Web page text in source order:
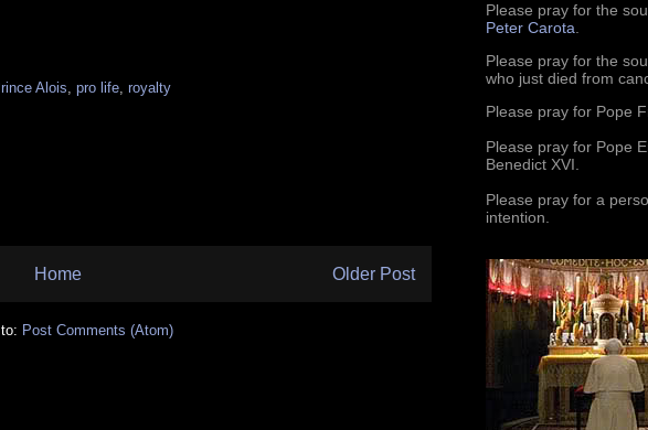
Alois pro life royalty
Older Post
Home
Post Comments (Atom)
Please pray for the
Peter Carota.
Please pray for the
who just died from
Please pray for Pope
Please pray for Pope
Benedict XVI.
Please pray for a
intention.